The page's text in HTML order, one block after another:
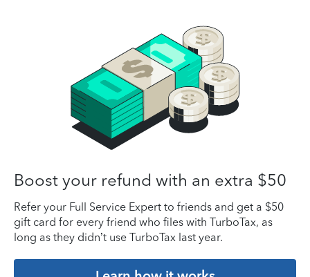
Boost your refund with an extra $50
Refer your Full Service Expert to friends and get a $50
gift card for every friend who files with TurboTax, as
long as they didn’t use TurboTax last year.